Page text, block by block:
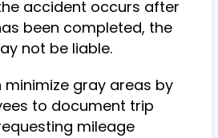
accident occurs after
been completed, the
not be liable.
minimize gray areas by
to document trip
mileage